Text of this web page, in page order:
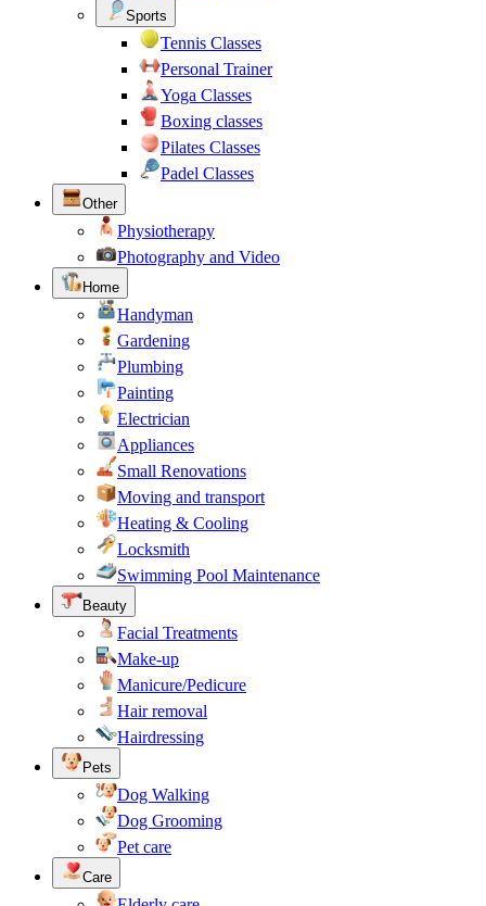
Sports
Tennis Classes
Personal Trainer
Yoga Classes
Boxing classes
Pilates Classes
Padel Classes
Other
Physiotherapy
Photography and Video
Home
Handyman
Gardening
Plumbing
Painting
Electrician
Appliances
Small Renovations
Moving and transport
Heating & Cooling
Locksmith
Swimming Pool Maintenance
Beauty
Facial Treatments
Make-up
Manicure/Pedicure
Hair removal
Hairdressing
Pets
Dog Walking
Dog Grooming
Pet care
Care